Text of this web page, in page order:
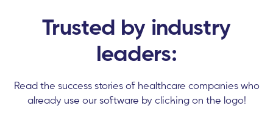
Trusted by industry
leaders:
Read the success stories of healthcare companies who
already use our software by clicking on the logo!